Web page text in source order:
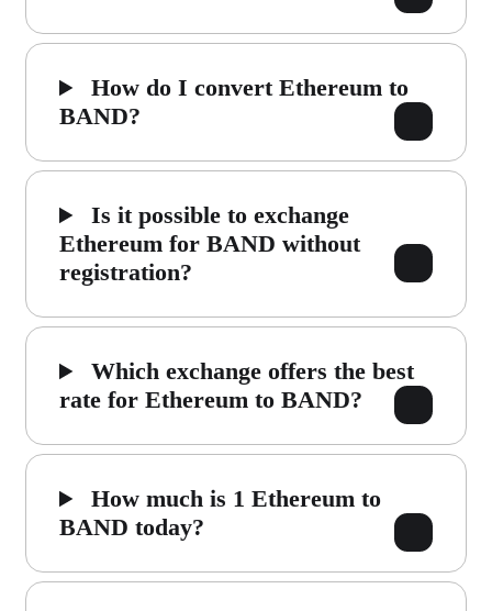
How do I convert Ethereum to
BAND?
Is it possible to exchange
Ethereum for BAND without
registration?
Which exchange offers the best
rate for Ethereum to BAND?
How much is 1 Ethereum to
BAND today?